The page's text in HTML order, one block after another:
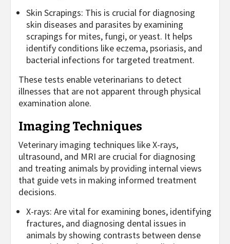
Skin Scrapings: This is crucial for diagnosing
skin diseases and parasites by examining
scrapings for mites, fungi, or yeast. It helps
identify conditions like eczema, psoriasis, and
bacterial infections for targeted treatment.
These tests enable veterinarians to detect
illnesses that are not apparent through physical
examination alone.
Imaging Techniques
Veterinary imaging techniques like X-rays,
ultrasound, and MRI are crucial for diagnosing
and treating animals by providing internal views
that guide vets in making informed treatment
decisions.
X-rays: Are vital for examining bones, identifying
fractures, and diagnosing dental issues in
animals by showing contrasts between dense